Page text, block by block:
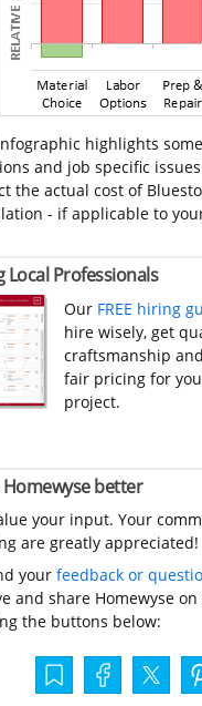
highlights
and job specific
the actual cost of
- if applicable to
Local Professionals
Our FREE hiring
hire wisely, get
craftsmanship
fair pricing for
project.
Homewyse better
your input. Your
are greatly appreciated!
your feedback or
and share Homewyse
the buttons below: